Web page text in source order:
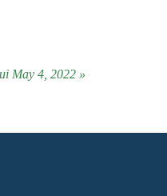
May 4, 2022 »